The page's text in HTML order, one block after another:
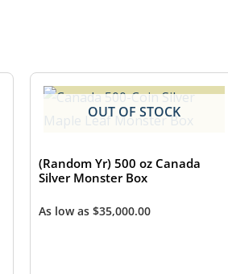
OUT OF STOCK
(Random Yr) 500 oz Canada
Silver Monster Box
As low as $35,000.00